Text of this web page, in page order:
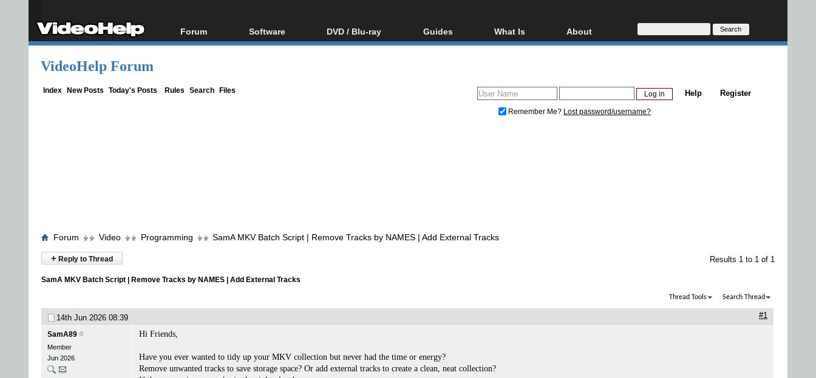
Forum
Forum Index
Software
All software
DVD / Blu-ray
Blu-ray / DVD Region
Guides
Video Streaming
What Is
Blu-ray, UHD, AVCHD
Glossary
About
About
Donate
VideoHelp Forum
Index New Posts Today's Posts Rules Search Files Register
Help
Remember Me? Lost password/username?
Forum Video Programming SamA MKV Batch Script | Remove Tracks by NAMES | Add External Tracks
+ Reply to Thread Results 1 to 1 of 1
SamA MKV Batch Script | Remove Tracks by NAMES | Add External Tracks
Thread Tools Search Thread
14th Jun 2026 08:39 #1
SamA89
Member
Jun 2026
Hi Friends,
Have you ever wanted to tidy up your MKV collection but never had the time or energy?
Remove unwanted tracks to save storage space? Or add external tracks to create a clean, neat collection?